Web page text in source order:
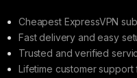
Cheapest ExpressVPN
Fast delivery and easy
Trusted and verified
Lifetime customer support